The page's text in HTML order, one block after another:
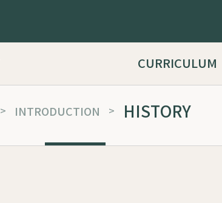
CURRICULUM
> INTRODUCTION > HISTORY